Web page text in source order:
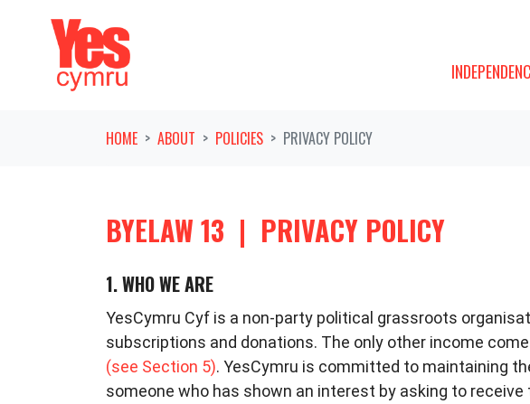
HOME ABOUT POLICIES PRIVACY POLICY
BYELAW 13 | PRIVACY POLICY
1. WHO WE ARE
YesCymru Cyf is a non-party political grassroots
subscriptions and donations. The only other income
(see Section 5). YesCymru is committed to maintaining
someone who has shown an interest by asking to receive